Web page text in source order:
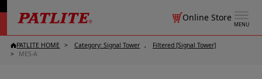
MENU
Online Store
PATLITE HOME Category: Signal Tower
Filtered [Signal Tower]
MES-A